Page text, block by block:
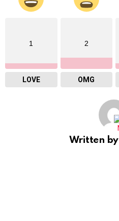
1
LOVE
2
OMG
Written by